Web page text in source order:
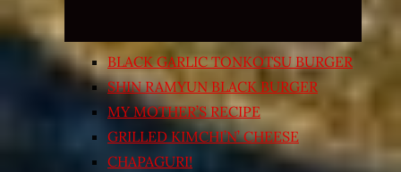
BLACK GARLIC TONKOTSU BURGER
SHIN RAMYUN BLACK BURGER
MY MOTHER’S RECIPE
GRILLED KIMCHI’N’ CHEESE
CHAPAGURI!